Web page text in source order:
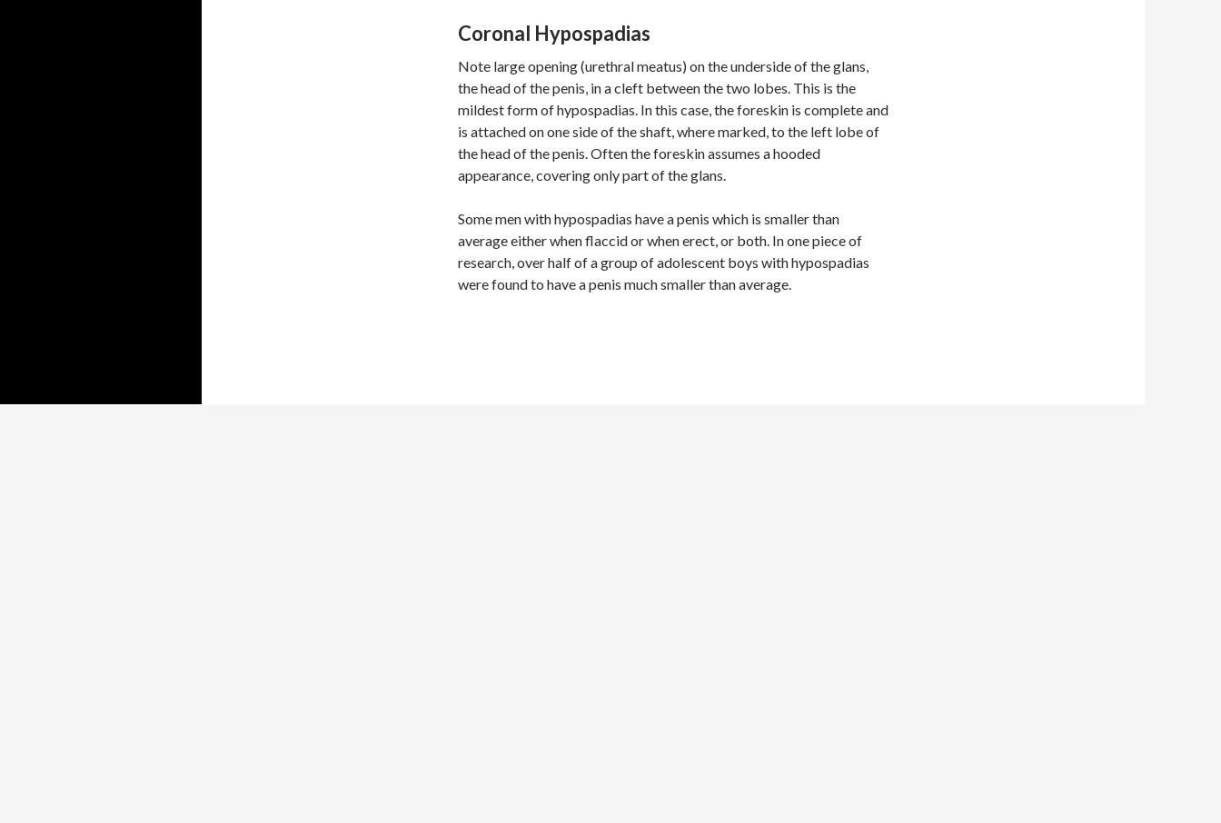
Coronal Hypospadias
Note large opening (urethral meatus) on the underside of the glans,
the head of the penis, in a cleft between the two lobes. This is the
mildest form of hypospadias. In this case, the foreskin is complete and
is attached on one side of the shaft, where marked, to the left lobe of
the head of the penis. Often the foreskin assumes a hooded
appearance, covering only part of the glans.
Some men with hypospadias have a penis which is smaller than
average either when flaccid or when erect, or both. In one piece of
research, over half of a group of adolescent boys with hypospadias
were found to have a penis much smaller than average.